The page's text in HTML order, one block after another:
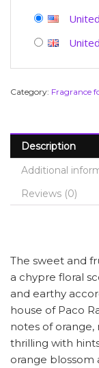
Category: Fragrance
Description
Additional
Reviews (0)
The sweet and
a chypre floral
and earthy
house of Paco
notes of orange,
thrilling with
orange blossom